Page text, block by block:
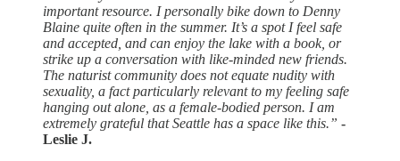
important resource. I personally bike down to Denny
Blaine quite often in the summer. It’s a spot I feel safe
and accepted, and can enjoy the lake with a book, or
strike up a conversation with like-minded new friends.
The naturist community does not equate nudity with
sexuality, a fact particularly relevant to my feeling safe
hanging out alone, as a female-bodied person. I am
extremely grateful that Seattle has a space like this.” -
Leslie J.